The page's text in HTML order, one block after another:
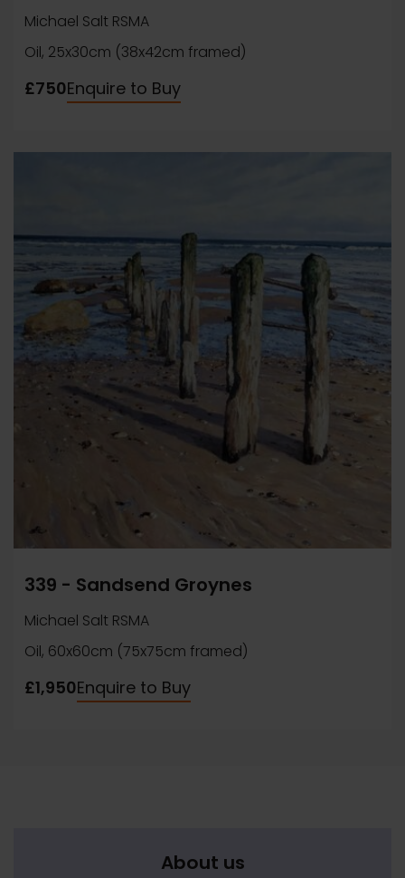
Michael Salt RSMA
Oil, 25x30cm (38x42cm framed)
£750Enquire to Buy
339 - Sandsend Groynes
Michael Salt RSMA
Oil, 60x60cm (75x75cm framed)
£1,950Enquire to Buy
About us